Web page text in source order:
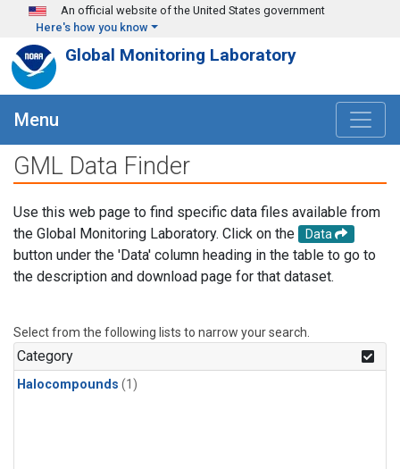
Skip to main content
An official website of the United States government
Here's how you know
Global Monitoring Laboratory
Menu
GML Data Finder
Use this web page to find specific data files available from
the Global Monitoring Laboratory. Click on the
Data
button under the 'Data' column heading in the table to go to
the description and download page for that dataset.
Select from the following lists to narrow your search.
Category
Halocompounds (1)